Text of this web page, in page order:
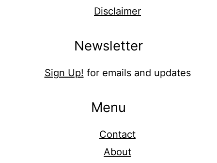
Disclaimer
Newsletter
Sign Up! for emails and updates
Menu
Contact
About